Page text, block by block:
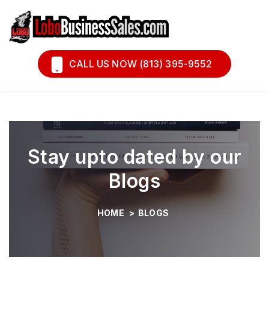
Book A Call
Financing
CALL US NOW (813) 395-9552
Stay upto dated by our
Blogs
HOME > BLOGS